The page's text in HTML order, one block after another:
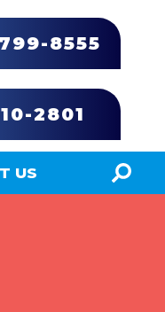
US
8555
2801